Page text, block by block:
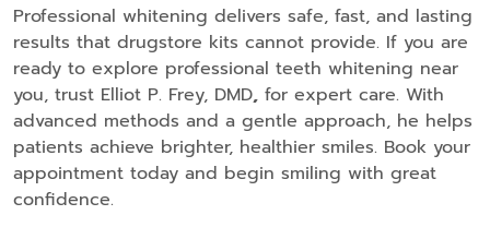
Professional whitening delivers safe, fast, and lasting
results that drugstore kits cannot provide. If you are
ready to explore professional teeth whitening near
you, trust Elliot P. Frey, DMD, for expert care. With
advanced methods and a gentle approach, he helps
patients achieve brighter, healthier smiles. Book your
appointment today and begin smiling with great
confidence.